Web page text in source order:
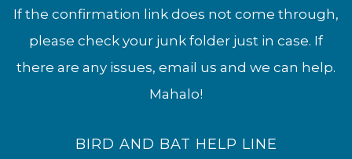
If the confirmation link does not come through,
please check your junk folder just in case. If
there are any issues, email us and we can help.
Mahalo!
BIRD AND BAT HELP LINE